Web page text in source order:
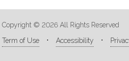
Copyright © 2026 All Rights Reserved
Term of Use
Accessibility